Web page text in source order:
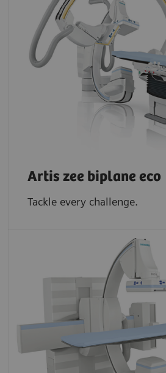
Artis zee biplane eco
Tackle every challenge.